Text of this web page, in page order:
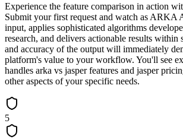
Experience the feature comparison in action
Submit your first request and watch as ARKA
input, applies sophisticated algorithms
research, and delivers actionable results within
and accuracy of the output will immediately
platform's value to your workflow. You'll see
handles arka vs jasper features and jasper
other aspects of your specific needs.
5